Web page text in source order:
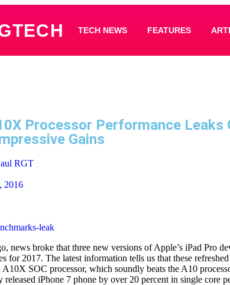
TECH NEWS FEATURES
Processor Performance Leaks
Gains
2016
news broke that three new versions of Apple’s iPad Pro
for 2017. The latest information tells us that these refreshed
SOC processor, which soundly beats the A10
released iPhone 7 phone by over 20 percent in single core